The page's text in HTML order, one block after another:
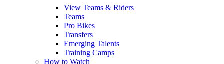
View Teams & Riders
Teams
Pro Bikes
Transfers
Emerging Talents
Training Camps
How to Watch